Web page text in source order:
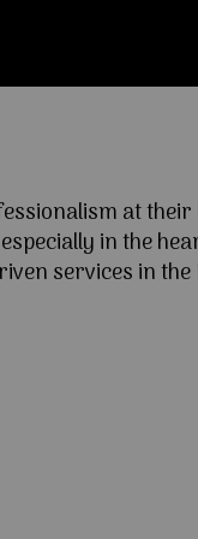
at their
in the
services in